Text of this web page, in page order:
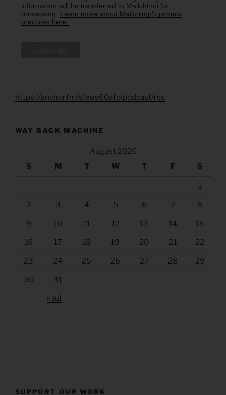
information will be transferred to Mailchimp for
processing. Learn more about Mailchimp's privacy
practices here.
https://anchor.fm/s/eee60afc/podcast/rss
WAY BACK MACHINE
August 2026
S
M T W T F S
1
2 3 4 5 6 7 8
9 10 11 12 13 14 15
16 17 18 19 20 21 22
23 24 25 26 27 28 29
30 31
« Jul
SUPPORT OUR WORK